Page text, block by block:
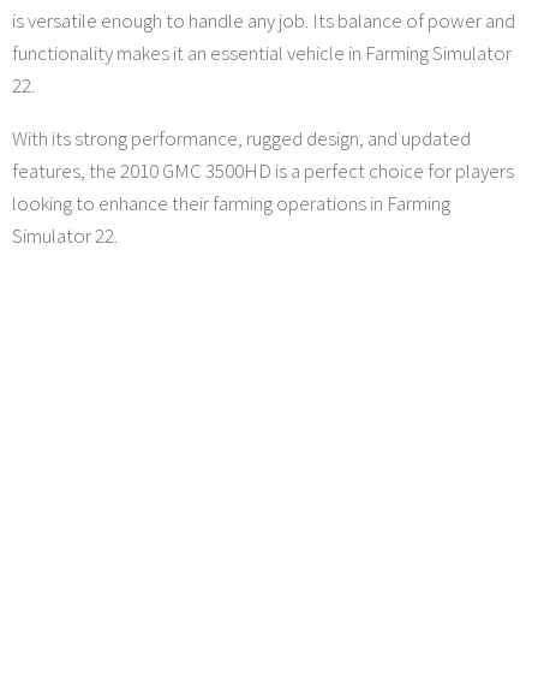
is versatile enough to handle any job. Its balance of power and
functionality makes it an essential vehicle in Farming Simulator
22.
With its strong performance, rugged design, and updated
features, the 2010 GMC 3500HD is a perfect choice for players
looking to enhance their farming operations in Farming
Simulator 22.